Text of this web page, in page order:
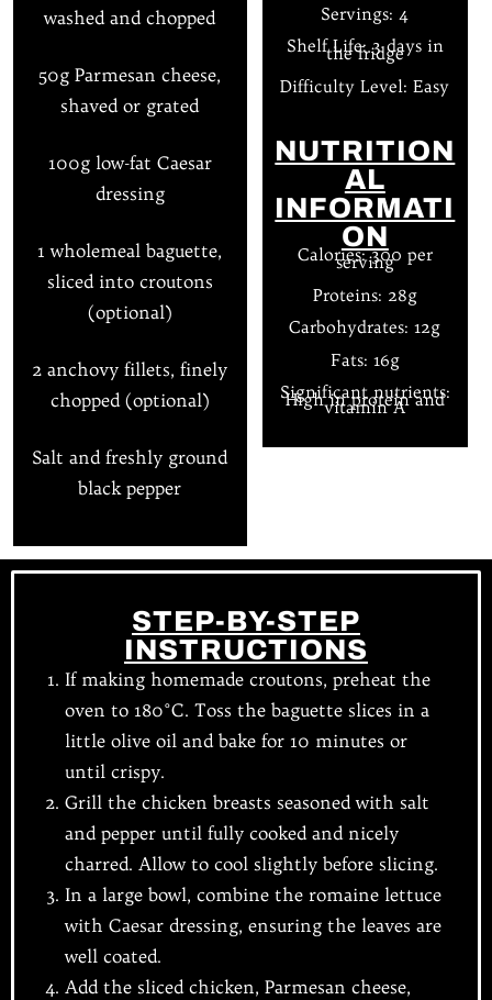
washed and chopped
50g Parmesan cheese,
shaved or grated
100g low-fat Caesar
dressing
1 wholemeal baguette,
sliced into croutons
(optional)
2 anchovy fillets, finely
chopped (optional)
Salt and freshly ground
black pepper
Servings: 4
Shelf Life: 3 days in
the fridge
Difficulty Level: Easy
NUTRITION
AL
INFORMATI
ON
Calories: 300 per
serving
Proteins: 28g
Carbohydrates: 12g
Fats: 16g
Significant nutrients:
High in protein and
vitamin A
STEP-BY-STEP
INSTRUCTIONS
If making homemade croutons, preheat the
oven to 180°C. Toss the baguette slices in a
little olive oil and bake for 10 minutes or
until crispy.
Grill the chicken breasts seasoned with salt
and pepper until fully cooked and nicely
charred. Allow to cool slightly before slicing.
In a large bowl, combine the romaine lettuce
with Caesar dressing, ensuring the leaves are
well coated.
Add the sliced chicken, Parmesan cheese,